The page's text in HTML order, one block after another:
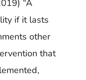
“A
if it lasts
other
that